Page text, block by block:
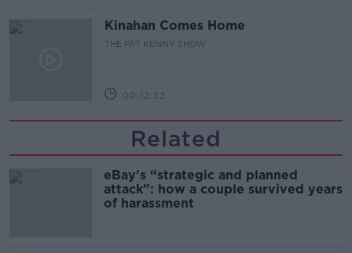
Kinahan Comes Home
THE PAT KENNY SHOW
00:12:32
Related
eBay’s “strategic and planned
attack”: how a couple survived years
of harassment